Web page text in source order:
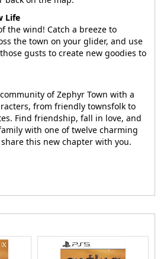
Life
the wind! Catch a breeze to
the town on your glider, and use
gusts to create new goodies to
of Zephyr Town with a
from friendly townsfolk to
Find friendship, fall in love, and
with one of twelve charming
this new chapter with you.